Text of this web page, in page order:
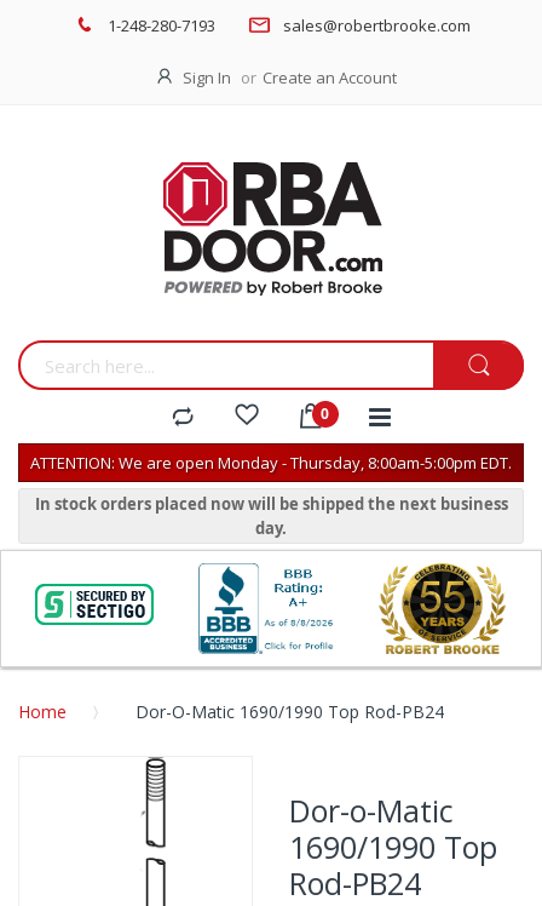
1-248-280-7193 sales@robertbrooke.com
Sign In Create an Account
ATTENTION: We are open Monday - Thursday, 8:00am-5:00pm EDT.
In stock orders placed now will be shipped the next business
day.
Home Dor-O-Matic 1690/1990 Top Rod-PB24
Skip
to
the
end
of
Dor-o-Matic
1690/1990 Top
Rod-PB24